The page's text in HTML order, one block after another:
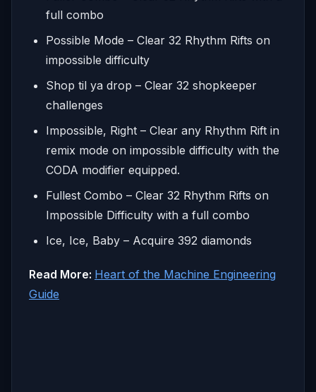
full combo
Possible Mode – Clear 32 Rhythm Rifts on
impossible difficulty
Shop til ya drop – Clear 32 shopkeeper
challenges
Impossible, Right – Clear any Rhythm Rift in
remix mode on impossible difficulty with the
CODA modifier equipped.
Fullest Combo – Clear 32 Rhythm Rifts on
Impossible Difficulty with a full combo
Ice, Ice, Baby – Acquire 392 diamonds
Read More: Heart of the Machine Engineering
Guide